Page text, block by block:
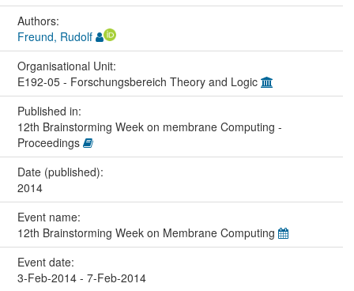
Authors:
Freund, Rudolf
Organisational Unit:
E192-05 - Forschungsbereich Theory and Logic
Published in:
12th Brainstorming Week on membrane Computing -
Proceedings
Date (published):
2014
Event name:
12th Brainstorming Week on Membrane Computing
Event date:
3-Feb-2014 - 7-Feb-2014